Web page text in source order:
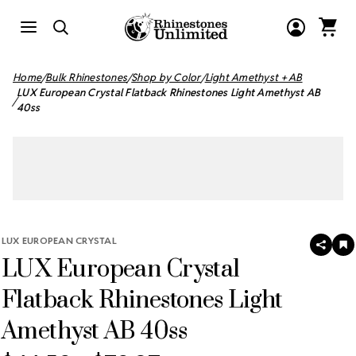
Home Bulk Rhinestones Shop by Color Light Amethyst + AB
LUX European Crystal Flatback Rhinestones Light Amethyst AB
40ss
LUX EUROPEAN CRYSTAL
LUX European Crystal
Flatback Rhinestones Light
Amethyst AB 40ss
SHARE